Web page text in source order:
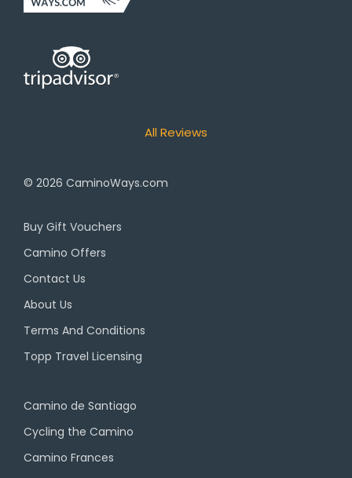
All Reviews
© 2026 CaminoWays.com
Buy Gift Vouchers
Camino Offers
Contact Us
About Us
Terms And Conditions
Topp Travel Licensing
Camino de Santiago
Cycling the Camino
Camino Frances